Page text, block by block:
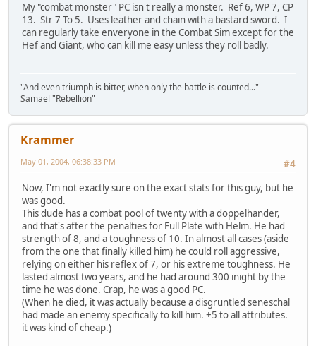
My "combat monster" PC isn't really a monster. Ref 6, WP 7, CP
13. Str 7 To 5. Uses leather and chain with a bastard sword. I
can regularly take enveryone in the Combat Sim except for the
Hef and Giant, who can kill me easy unless they roll badly.
"And even triumph is bitter, when only the battle is counted..." -
Samael "Rebellion"
Krammer
#4
May 01, 2004, 06:38:33 PM
Now, I'm not exactly sure on the exact stats for this guy, but he
was good.
This dude has a combat pool of twenty with a doppelhander,
and that's after the penalties for Full Plate with Helm. He had
strength of 8, and a toughness of 10. In almost all cases (aside
from the one that finally killed him) he could roll aggressive,
relying on either his reflex of 7, or his extreme toughness. He
lasted almost two years, and he had around 300 inight by the
time he was done. Crap, he was a good PC.
(When he died, it was actually because a disgruntled seneschal
had made an enemy specifically to kill him. +5 to all attributes.
it was kind of cheap.)